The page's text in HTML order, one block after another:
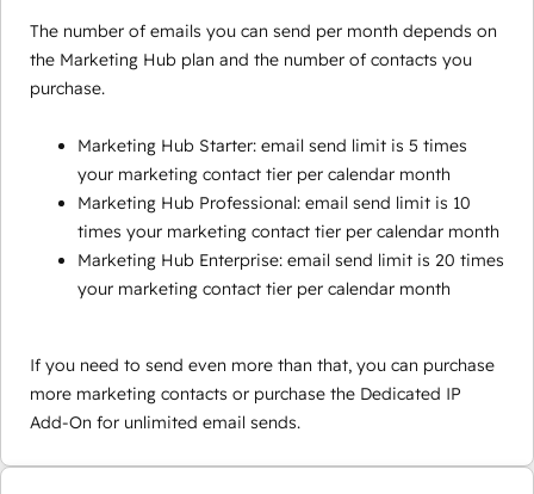
The number of emails you can send per month depends on
the Marketing Hub plan and the number of contacts you
purchase.
Marketing Hub Starter: email send limit is 5 times
your marketing contact tier per calendar month
Marketing Hub Professional: email send limit is 10
times your marketing contact tier per calendar month
Marketing Hub Enterprise: email send limit is 20 times
your marketing contact tier per calendar month
If you need to send even more than that, you can purchase
more marketing contacts or purchase the Dedicated IP
Add-On for unlimited email sends.